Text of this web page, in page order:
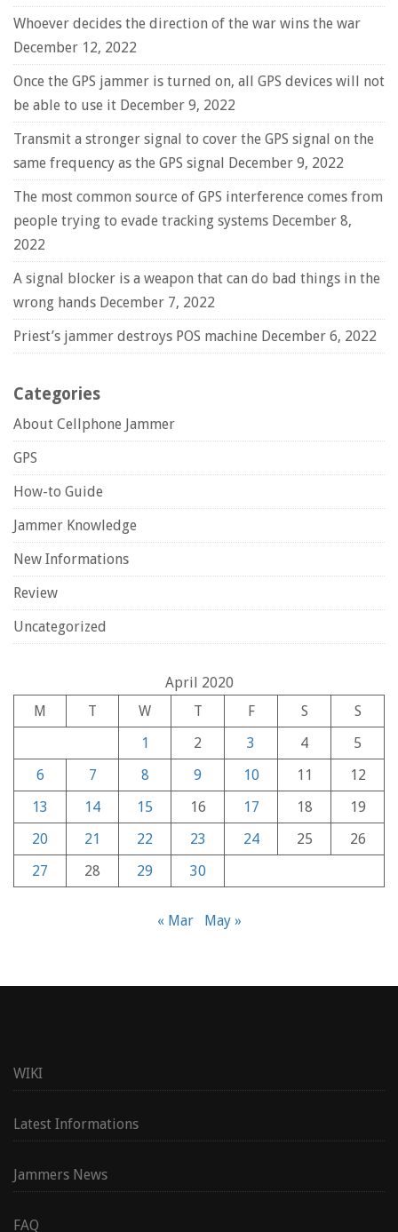
Whoever decides the direction of the war wins the war
December 12, 2022
Once the GPS jammer is turned on, all GPS devices will not
be able to use it December 9, 2022
Transmit a stronger signal to cover the GPS signal on the
same frequency as the GPS signal December 9, 2022
The most common source of GPS interference comes from
people trying to evade tracking systems December 8,
2022
A signal blocker is a weapon that can do bad things in the
wrong hands December 7, 2022
Priest’s jammer destroys POS machine December 6, 2022
Categories
About Cellphone Jammer
GPS
How-to Guide
Jammer Knowledge
New Informations
Review
Uncategorized
April 2020
M
T W T F S
S
1
2 3 4
5
6
7 8 9 10 11
12
13
14 15 16 17 18
19
20
21 22 23 24 25
26
27
28 29 30
« Mar May »
WIKI
Latest Informations
Jammers News
FAQ